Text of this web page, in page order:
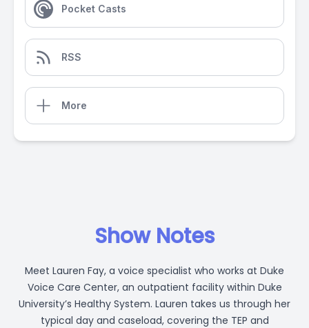
Pocket Casts
RSS
More
Show Notes
Meet Lauren Fay, a voice specialist who works at Duke
Voice Care Center, an outpatient facility within Duke
University’s Healthy System. Lauren takes us through her
typical day and caseload, covering the TEP and